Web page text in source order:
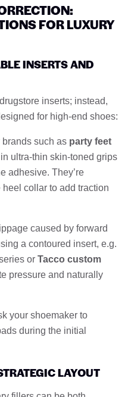
FOR LUXURY
INSERTS AND
inserts; instead,
for high-end shoes:
brands such as party feet
ultra-thin skin-toned grips
adhesive. They’re
collar to add traction
caused by forward
a contoured insert, e.g.
or Tacco custom
pressure and naturally
your shoemaker to
during the initial
LAYOUT